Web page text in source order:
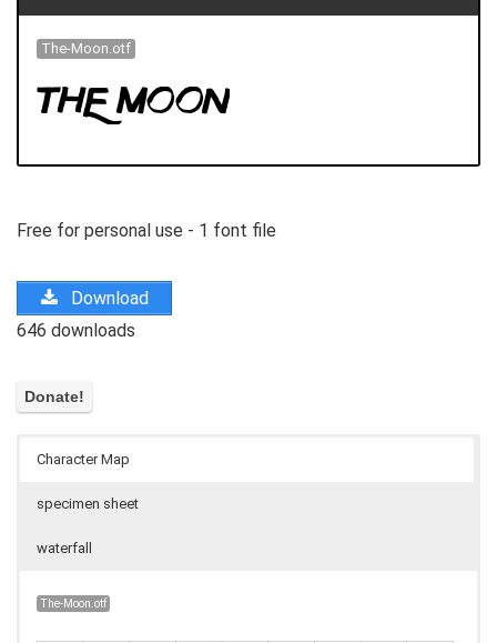
The-Moon.otf
Free for personal use - 1 font file
Download
646 downloads
Character Map
specimen sheet
waterfall
The-Moon.otf